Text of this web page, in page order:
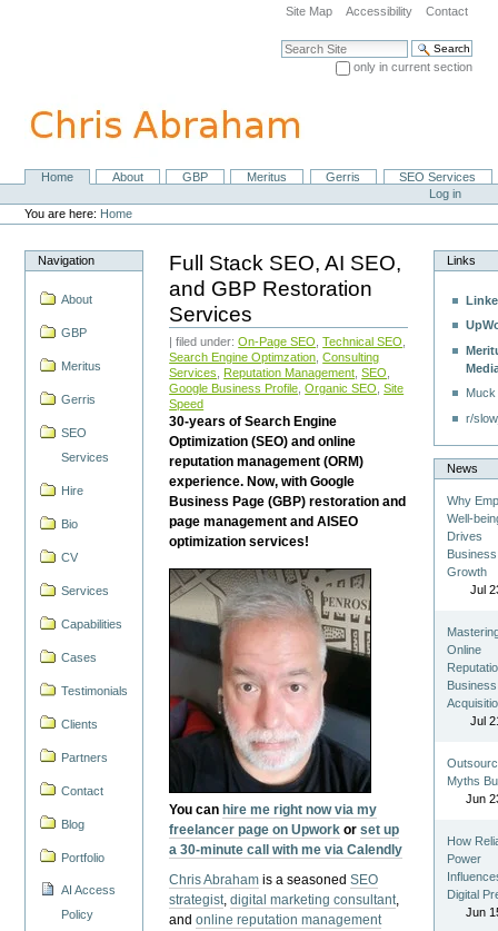
navigation
Site Map Accessibility Contact
Search Site
only in current section
NavigationHome About GBP Meritus Gerris
SEO Services
Personal
tools
Log in
You are here: Home
Navigation
About
GBP
Meritus
Gerris
SEO
Services
Hire
Bio
CV
Services
Capabilities
Cases
Testimonials
Clients
Partners
Contact
Blog
Portfolio
AI Access
Policy
Full Stack SEO, AI SEO,
and GBP Restoration
Services
| filed under:On-Page SEO ,Technical SEO
Search Engine Optimzation ,Consulting
Services
Reputation Management ,SEO
Google Business Profile ,Organic SEO ,Site
Speed
30-years of Search Engine
Optimization (SEO) and online
reputation management (ORM)
experience. Now, with Google
Business Page (GBP) restoration and
page management and AISEO
optimization services!
You can hire me right now via my
freelancer page on Upwork orset up
a 30-minute call with me via Calendly
Chris Abraham is a seasonedSEO
strategist,digital marketing consultant,
andonline reputation management
Links
r/
News
Why
Well-
Drives
Business
Growth
Jul
Online
Business
Jul
Myths
Jun
How
Power
Digital
Jun